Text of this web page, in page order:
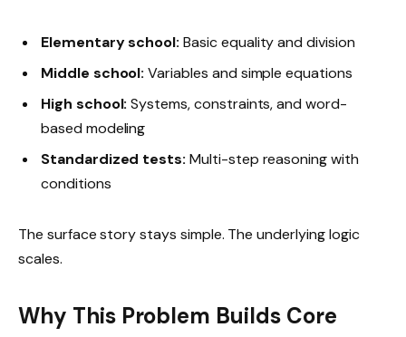
Elementary school: Basic equality and division
Middle school: Variables and simple equations
High school: Systems, constraints, and word-
based modeling
Standardized tests: Multi-step reasoning with
conditions
The surface story stays simple. The underlying logic
scales.
Why This Problem Builds Core